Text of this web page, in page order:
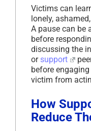
Victims can
lonely,
A pause can be
before
discussing the
or support
before
victim from
How
Reduce